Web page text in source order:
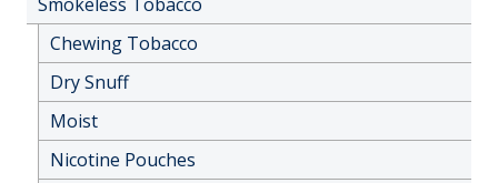
Chewing Tobacco
Dry Snuff
Moist
Nicotine Pouches